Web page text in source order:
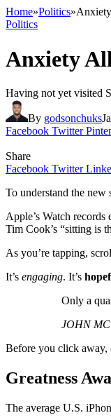
Home»Politics»
Politics
Anxiety
Having not yet visited
By godsonchuks
Facebook Twitter
Share
Facebook Twitter
To understand the
Apple’s Watch
Tim Cook’s “sitting is
As you’re tapping,
It’s engaging. It’s
Only a
JOHN
Before you click away,
Greatness
The average U.S.